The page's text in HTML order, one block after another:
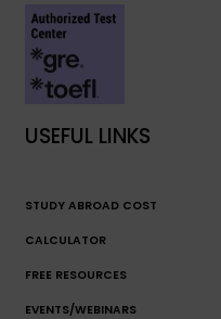
USEFUL LINKS
STUDY ABROAD COST
CALCULATOR
FREE RESOURCES
EVENTS/WEBINARS